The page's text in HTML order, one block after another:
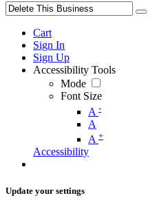
Cart
Sign In
Sign Up
Accessibility Tools
Mode
Font Size
A -
A
A +
Accessibility
Update your settings